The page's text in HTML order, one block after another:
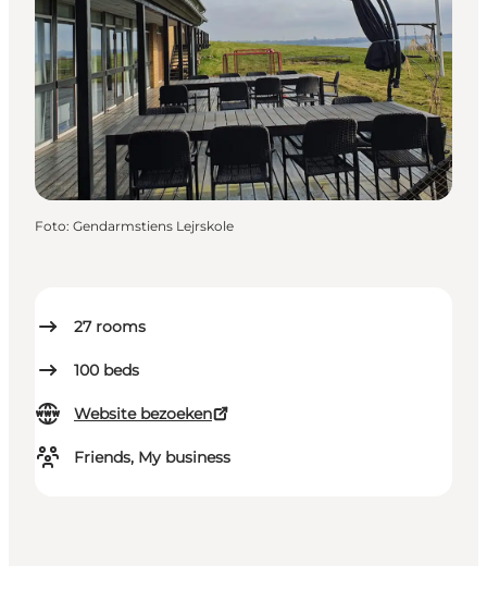
27 rooms
100 beds
Website bezoeken
Friends, My business
Foto: Gendarmstiens Lejrskole